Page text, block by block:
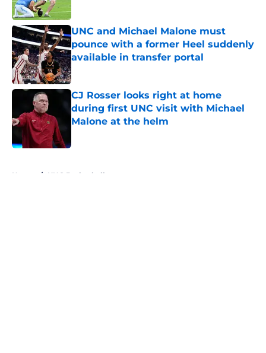
UNC and Michael Malone must
pounce with a former Heel suddenly
available in transfer portal
Published by on Invalid Date
CJ Rosser looks right at home
during first UNC visit with Michael
Malone at the helm
Home / UNC Basketball